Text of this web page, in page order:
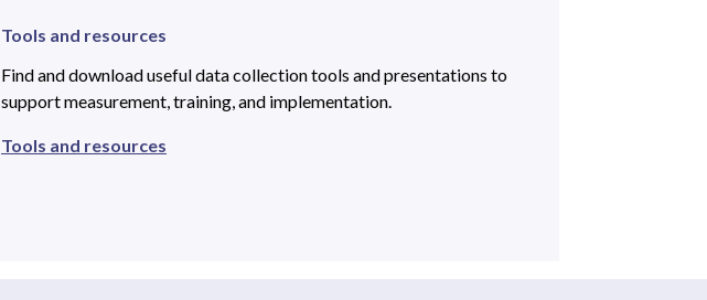
Tools and resources
Find and download useful data collection tools and presentations to
support measurement, training, and implementation.
Tools and resources